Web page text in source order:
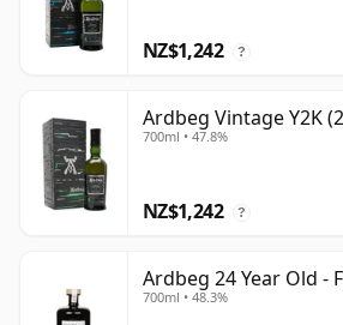
NZ$1,242 ?
Ardbeg Vintage Y2K
700ml • 47.8%
NZ$1,242 ?
Ardbeg 24 Year Old -
700ml • 48.3%